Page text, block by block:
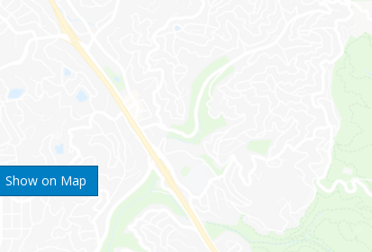
Show on Map